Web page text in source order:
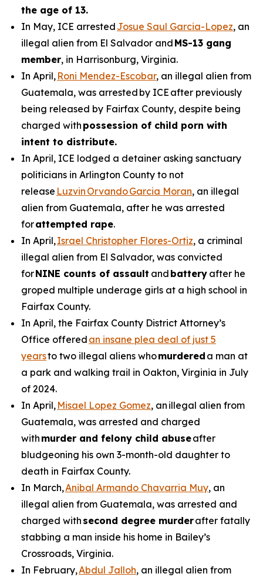
the age of 13.
In May, ICE arrested Josue Saul Garcia-Lopez, an
illegal alien from El Salvador and MS-13 gang
member, in Harrisonburg, Virginia.
In April, Roni Mendez-Escobar, an illegal alien from
Guatemala, was arrested by ICE after previously
being released by Fairfax County, despite being
charged with possession of child porn with
intent to distribute.
In April, ICE lodged a detainer asking sanctuary
politicians in Arlington County to not
release Luzvin Orvando Garcia Moran, an illegal
alien from Guatemala, after he was arrested
forattempted rape.
In April,Israel Christopher Flores-Ortiz, a criminal
illegal alien from El Salvador, was convicted
forNINE counts of assault and battery after he
groped multiple underage girls at a high school in
Fairfax County.
In April, the Fairfax County District Attorney’s
Office offered an insane plea deal of just 5
yearsto two illegal aliens whomurdered a man at
a park and walking trail in Oakton, Virginia in July
of 2024.
In April, Misael Lopez Gomez, an illegal alien from
Guatemala, was arrested and charged
with murder and felony child abuseafter
bludgeoning his own 3-month-old daughter to
death in Fairfax County.
In March,Anibal Armando Chavarria Muy, an
illegal alien from Guatemala, was arrested and
charged with second degree murderafter fatally
stabbing a man inside his home in Bailey’s
Crossroads, Virginia.
In February,Abdul Jalloh, an illegal alien from